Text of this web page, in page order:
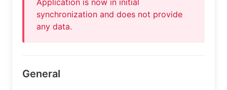
Application is now in initial
synchronization and does not provide
any data.
General